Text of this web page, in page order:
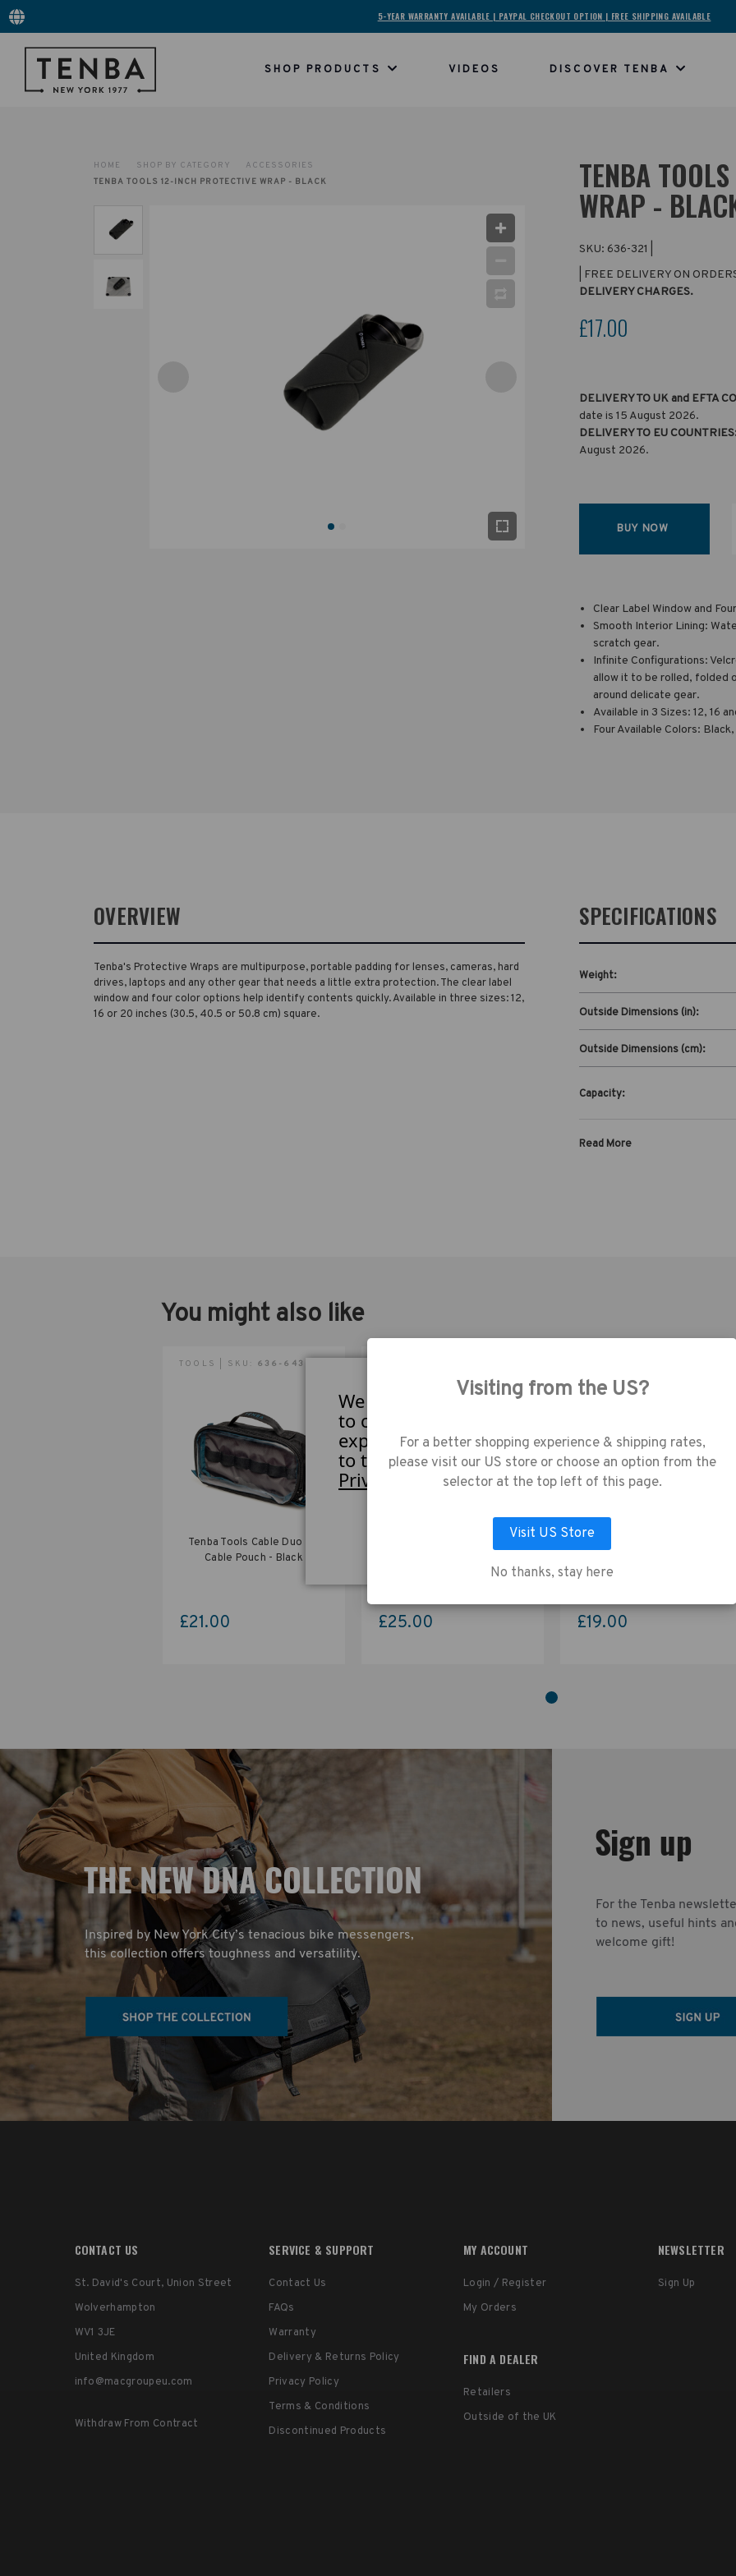
5-YEAR WARRANTY AVAILABLE | PAYPAL CHECKOUT OPTION | FREE SHIPPING AVAILABLE
SHOP PRODUCTS VIDEOS DISCOVER TENBA
TENBA
WRAP -
SKU: 636-321
| FREE DELIVERY ON
DELIVERY CHARGES.
£17.00
DELIVERY TO UK and EFTA
date is 15 August 2026.
DELIVERY TO EU
August 2026.
BUY NOW
Clear Label Window and
Smooth Interior Lining:
scratch gear.
Infinite Configurations:
allow it to be rolled, folded
around delicate gear.
Available in 3 Sizes: 12, 16
Four Available Colors:
HOME SHOP BY CATEGORY
ACCESSORIES
TENBA TOOLS 12-INCH PROTECTIVE WRAP - BLACK
OVERVIEW
Tenba's Protective Wraps are multipurpose, portable padding for lenses, cameras, hard
drives, laptops and any other gear that needs a little extra protection. The clear label
window and four color options help identify contents quickly. Available in three sizes: 12,
16 or 20 inches (30.5, 40.5 or 50.8 cm) square.
SPECIFICATIONS
Weight:
Outside Dimensions (in):
Outside Dimensions (cm):
Capacity:
Read More
You might also like
TOOLS | SKU: 636-643
Tenba Tools Cable Duo 4 -
Cable Pouch - Black
£21.00 £25.00 £19.00
Inspired by New York City’s tenacious bike messengers,
this collection offers toughness and versatility.
THE NEW DNA COLLECTION
For the Tenba
to news, useful hints
welcome gift!
Sign up
CONTACT US
St. David's Court, Union Street
Wolverhampton
WV1 3JE
United Kingdom
info@macgroupeu.com
Withdraw From Contract
SERVICE & SUPPORT
Contact Us
FAQs
Warranty
Delivery & Returns Policy
Privacy Policy
Terms & Conditions
Discontinued Products
MY ACCOUNT
Login / Register
My Orders
FIND A DEALER
Retailers
Outside of the UK
NEWSLETTER
Sign Up
We use cookies (and other similar
to collect data to improve your shopping
experience.By using our website, you're
to the collection of data as described in our
Privacy Policy.
LET ME CHOOSE ACCEPT ALL COOKIES
Visiting from the US?
For a better shopping experience & shipping rates,
please visit our US store or choose an option from the
selector at the top left of this page.
Visit US Store
No thanks, stay here